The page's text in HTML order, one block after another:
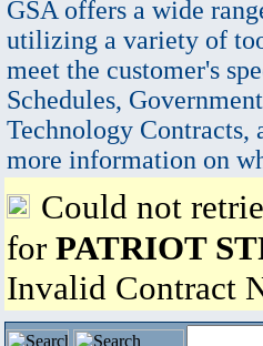
GSA offers a wide
utilizing a variety of
meet the customer's
Schedules,
Technology Contracts,
more information on
Could not
for PATRIOT
Invalid Contract